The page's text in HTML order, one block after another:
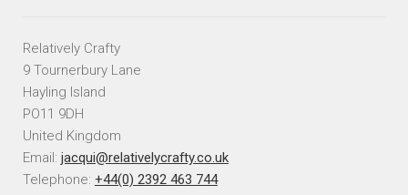
Relatively Crafty
9 Tournerbury Lane
Hayling Island
PO11 9DH
United Kingdom
Email: jacqui@relativelycrafty.co.uk
Telephone: +44(0) 2392 463 744